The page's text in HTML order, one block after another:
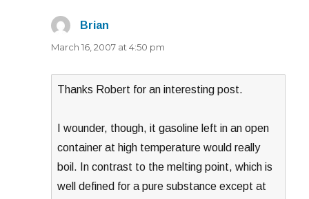
Brian
March 16, 2007 at 4:50 pm
Thanks Robert for an interesting post.
I wounder, though, it gasoline left in an open
container at high temperature would really
boil. In contrast to the melting point, which is
well defined for a pure substance except at